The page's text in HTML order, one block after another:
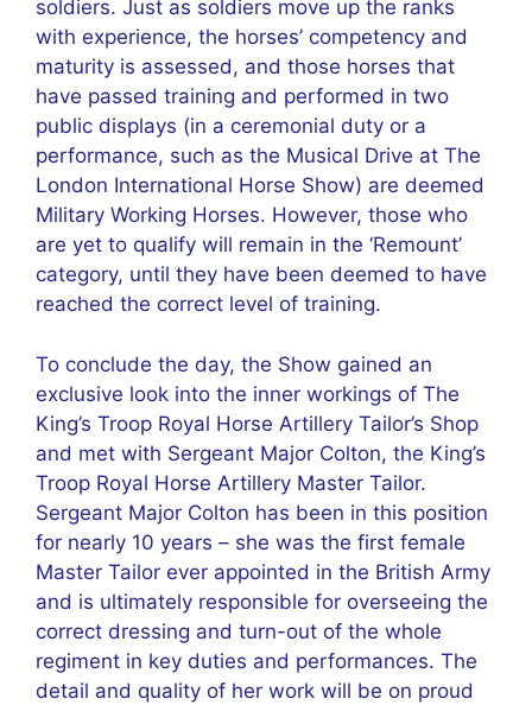
soldiers. Just as soldiers move up the ranks
with experience, the horses’ competency and
maturity is assessed, and those horses that
have passed training and performed in two
public displays (in a ceremonial duty or a
performance, such as the Musical Drive at The
London International Horse Show) are deemed
Military Working Horses. However, those who
are yet to qualify will remain in the ‘Remount’
category, until they have been deemed to have
reached the correct level of training.
To conclude the day, the Show gained an
exclusive look into the inner workings of The
King’s Troop Royal Horse Artillery Tailor’s Shop
and met with Sergeant Major Colton, the King’s
Troop Royal Horse Artillery Master Tailor.
Sergeant Major Colton has been in this position
for nearly 10 years – she was the first female
Master Tailor ever appointed in the British Army
and is ultimately responsible for overseeing the
correct dressing and turn-out of the whole
regiment in key duties and performances. The
detail and quality of her work will be on proud